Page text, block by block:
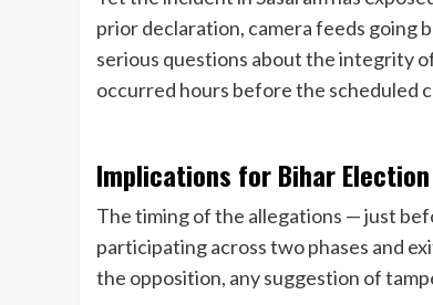
prior declaration, camera feeds going
serious questions about the integrity
occurred hours before the scheduled
Implications for Bihar
The timing of the allegations — just
participating across two phases and
the opposition, any suggestion of